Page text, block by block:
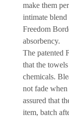
make them
intimate
Freedom
absorbency.
The patented
that the
chemicals.
not fade
assured that
item, batch